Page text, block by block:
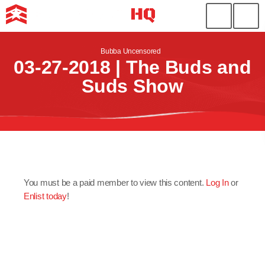
Bubba Uncensored
03-27-2018 | The Buds and
Suds Show
You must be a paid member to view this content. Log Inor
Enlist today!